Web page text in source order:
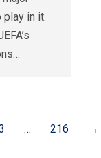
in it.
… 216 →